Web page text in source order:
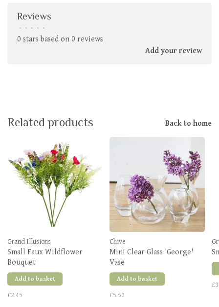
Reviews
• • • • •
0 stars based on 0 reviews
Add your review
Related products Back to home
Grand Illusions
Small Faux Wildflower
Bouquet
Add to basket
£2.45
Chive
Mini Clear Glass 'George'
Vase
Add to basket
£5.50